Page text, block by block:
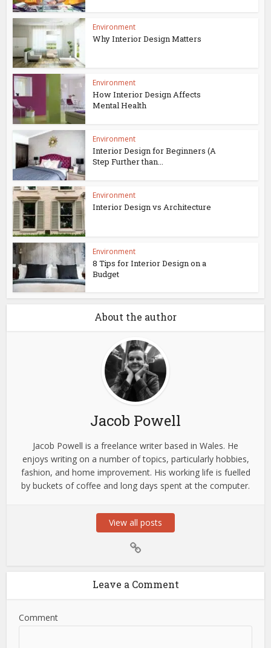
Environment
Why Interior Design Matters
Environment
How Interior Design Affects
Mental Health
Environment
Interior Design for Beginners (A
Step Further than...
Environment
Interior Design vs Architecture
Environment
8 Tips for Interior Design on a
Budget
About the author
Jacob Powell
Jacob Powell is a freelance writer based in Wales. He
enjoys writing on a number of topics, particularly hobbies,
fashion, and home improvement. His working life is fuelled
by buckets of coffee and long days spent at the computer.
View all posts
Leave a Comment
Comment